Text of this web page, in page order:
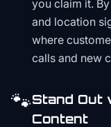
you claim it.
and location
where
calls and new
🐾Stand Out
Content